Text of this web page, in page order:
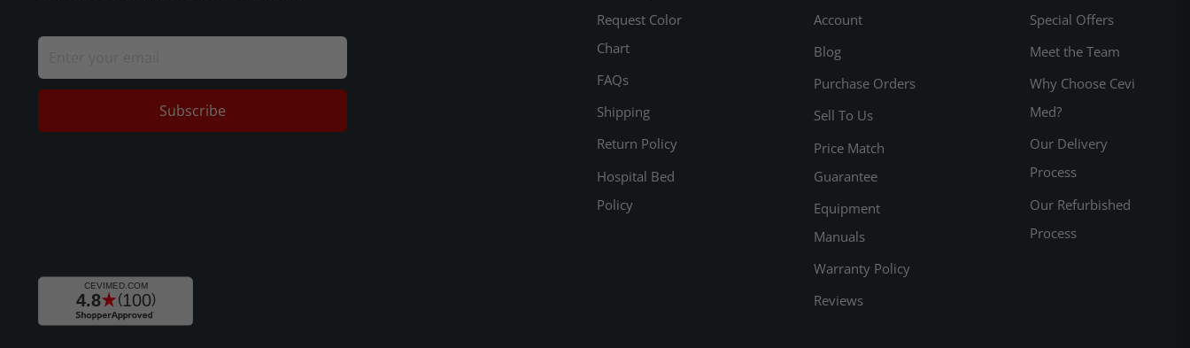
Subscribe
Request Color
Chart
FAQs
Shipping
Return Policy
Hospital Bed
Policy
Account
Blog
Purchase Orders
Sell To Us
Price Match
Guarantee
Equipment
Manuals
Warranty Policy
Reviews
Special Offers
Meet the Team
Why Choose Cevi
Med?
Our Delivery
Process
Our Refurbished
Process